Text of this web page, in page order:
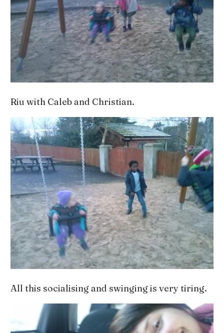
Riu with Caleb and Christian.
All this socialising and swinging is very tiring.